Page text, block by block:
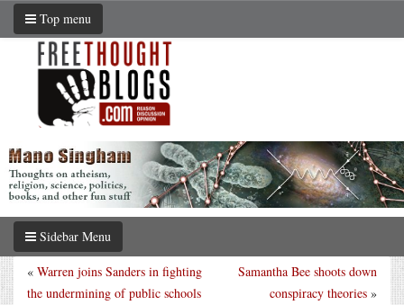
Top menu
Sidebar Menu
Samantha Bee shoots down
conspiracy theories »
« Warren joins Sanders in fighting
the undermining of public schools